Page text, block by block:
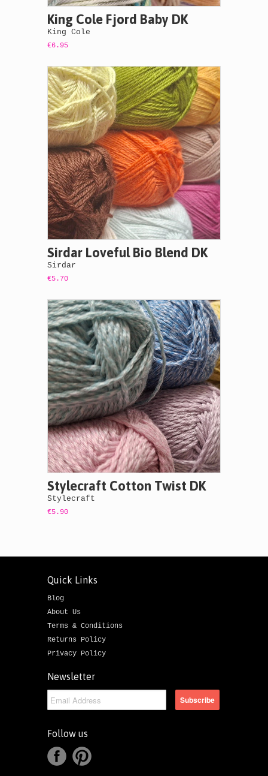
King Cole Fjord Baby DK
King Cole
€6.95
Sirdar Loveful Bio Blend DK
Sirdar
€5.70
Stylecraft Cotton Twist DK
Stylecraft
€5.90
Quick Links
Blog
About Us
Terms & Conditions
Returns Policy
Privacy Policy
Newsletter
Follow us